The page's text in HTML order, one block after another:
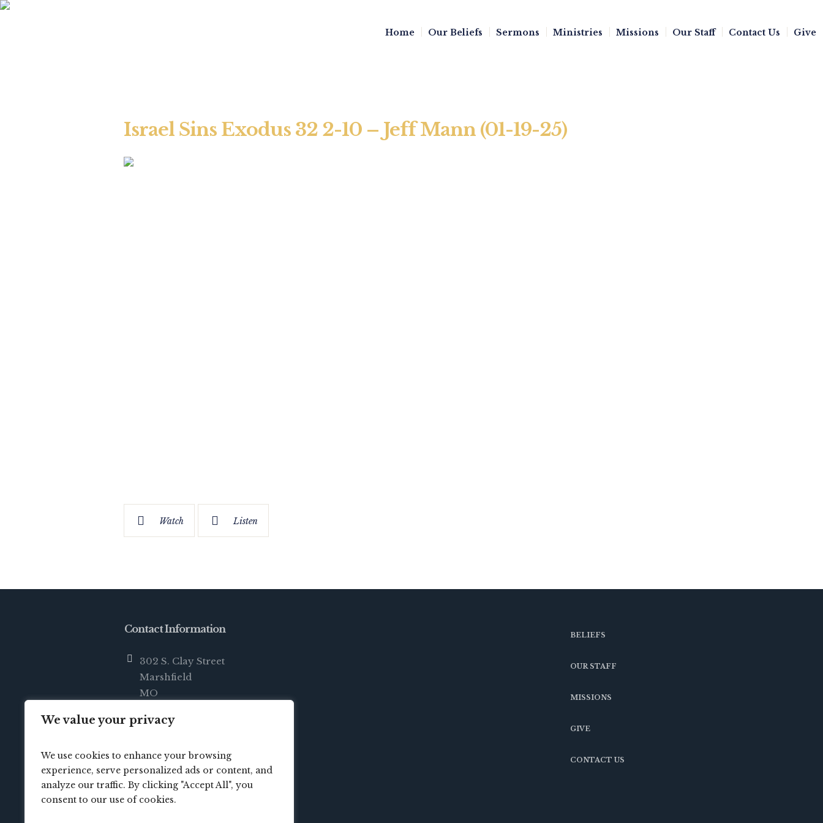
We value your privacy
We use cookies to enhance your browsing
experience, serve personalized ads or content, and
analyze our traffic. By clicking "Accept All", you
consent to our use of cookies.
Home Our Beliefs Sermons Ministries Missions Our Staff Contact Us Give
Israel Sins Exodus 32 2-10 – Jeff Mann (01-19-25)
Watch Listen
Contact Information
302 S. Clay Street
Marshfield
MO
(417) 414-0822
BELIEFS
OUR STAFF
MISSIONS
GIVE
CONTACT US